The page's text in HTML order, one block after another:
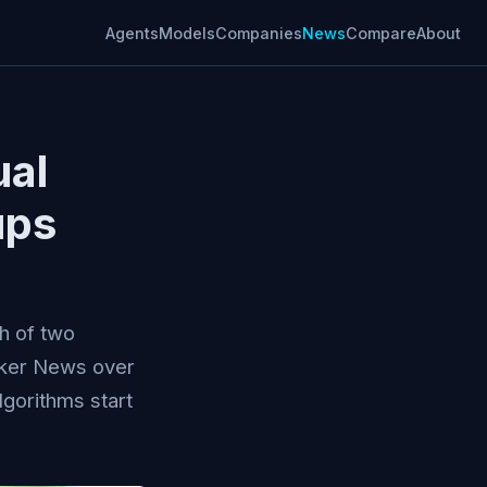
AgentsModelsCompaniesNewsCompareAbout
of two
News over
start